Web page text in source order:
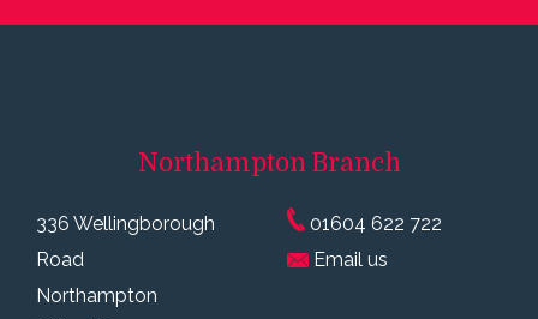
Northampton Branch
336 Wellingborough
Road
Northampton
01604 622 722
Email us